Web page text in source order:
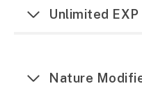
Unlimited
Nature